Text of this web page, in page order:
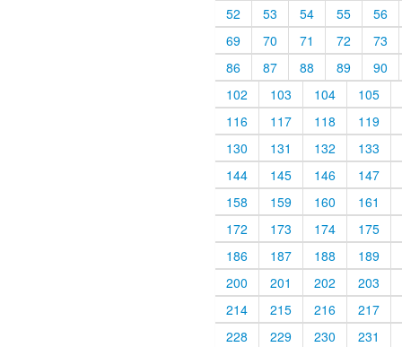
52
53 54 55
56
69
70 71 72
73
86
87 88 89
90
102
103 104
105
116
117 118
119
130
131 132
133
144
145 146
147
158
159 160
161
172
173 174
175
186
187 188
189
200
201 202
203
214
215 216
217
228
229 230
231